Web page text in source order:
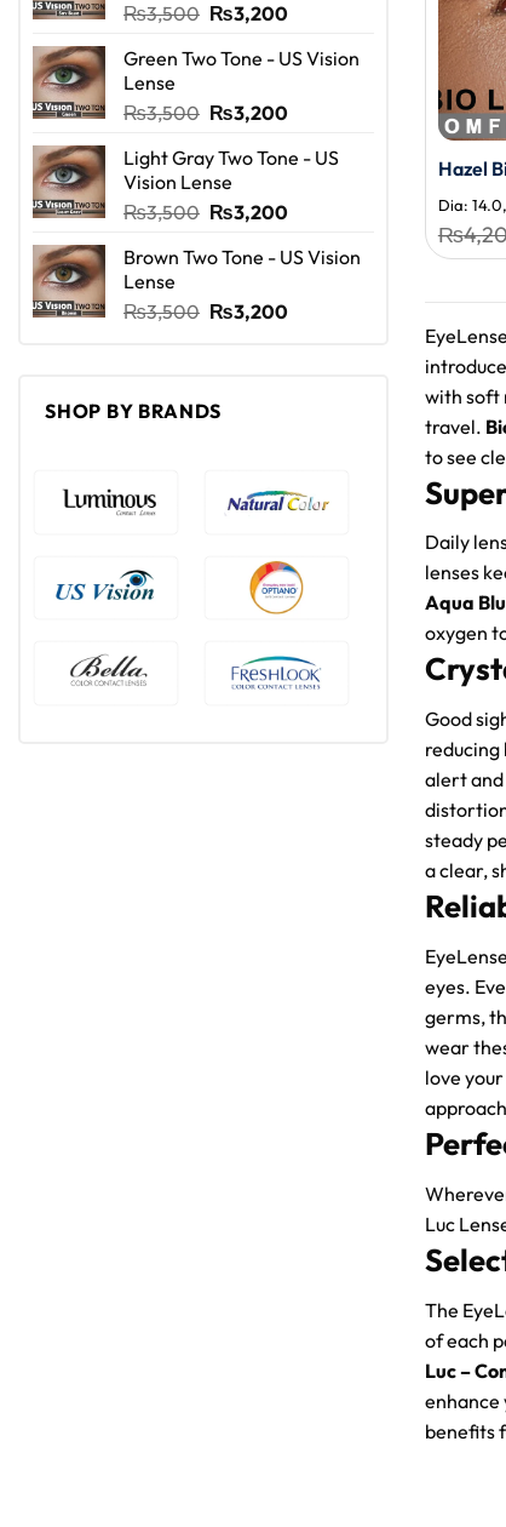
₨3,500 Original
was:
₨3,200Current
is:
Green Two Tone - US Vision
Lense
₨3,500 Original
was:
₨3,500.
₨3,200Current
is:
Light Gray Two Tone - US
Vision Lense
₨3,500 Original
was:
₨3,200Current
is:
Brown Two Tone - US Vision
Lense
₨3,500 Original
₨3,200Current
SHOP BY BRANDS
Hazel
Dia:
₨
introduce
with soft
travel.
to see
Daily
lenses
Aqua
oxygen
Good
reducing
alert
steady
a clear,
eyes.
germs,
wear
love
Luc
The
of each
Luc –
enhance
benefits